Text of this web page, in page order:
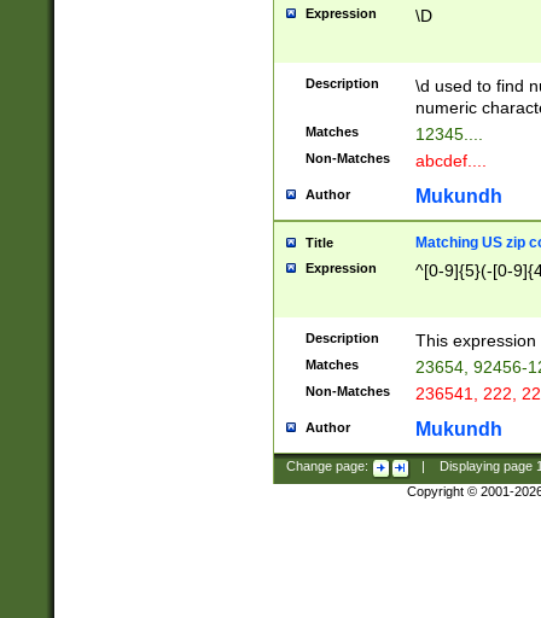
Expression \D
Description
\d used to find
numeric
Matches 12345....
Non-Matches abcdef....
Author Mukundh
Title Matching US zip
Expression ^[0-9]{5}(-[0-
Description This
Matches 23654, 92456-
Non-Matches 236541, 222,
Author Mukundh
Change page: Displaying page
Copyright © 2001-